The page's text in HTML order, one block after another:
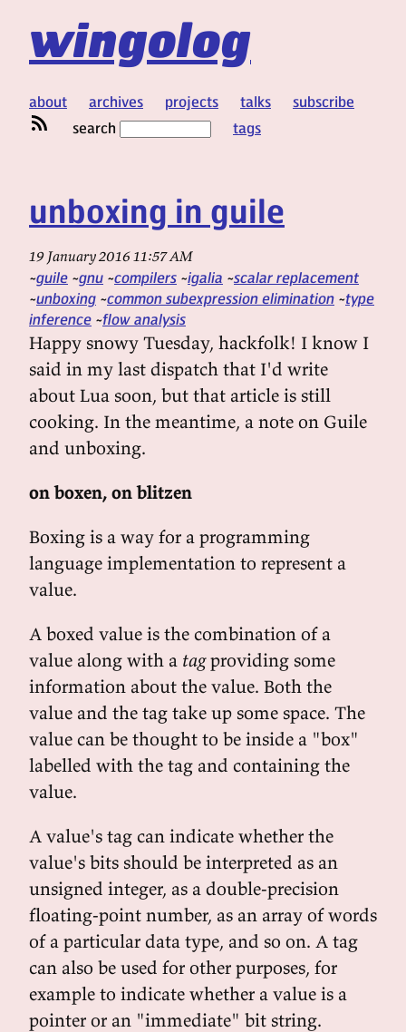
wingolog
about archives projects talks
subscribe
search
tags
unboxing in guile
19 January 2016 11:57 AM
guile gnu compilers igalia
scalar replacement
unboxing common subexpression elimination
type
inference flow analysis
Happy snowy Tuesday, hackfolk! I know I
said in my last dispatch that I'd write
about Lua soon, but that article is still
cooking. In the meantime, a note on Guile
and unboxing.
on boxen, on blitzen
Boxing is a way for a programming
language implementation to represent a
value.
A boxed value is the combination of a
value along with a tagproviding some
information about the value. Both the
value and the tag take up some space. The
value can be thought to be inside a "box"
labelled with the tag and containing the
value.
A value's tag can indicate whether the
value's bits should be interpreted as an
unsigned integer, as a double-precision
floating-point number, as an array of words
of a particular data type, and so on. A tag
can also be used for other purposes, for
example to indicate whether a value is a
pointer or an "immediate" bit string.